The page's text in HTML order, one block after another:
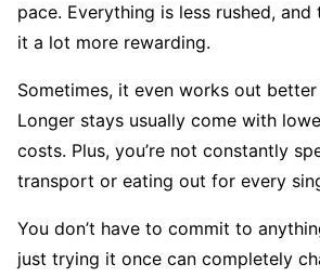
pace. Everything is less rushed,
it a lot more rewarding.
Sometimes, it even works out
Longer stays usually come with
costs. Plus, you’re not constantly
transport or eating out for every
You don’t have to commit to
just trying it once can completely